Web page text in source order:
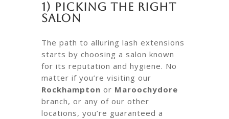
1) Picking the Right
Salon
The path to alluring lash extensions
starts by choosing a salon known
for its reputation and hygiene. No
matter if you’re visiting our
Rockhampton or Maroochydore
branch, or any of our other
locations, you’re guaranteed a